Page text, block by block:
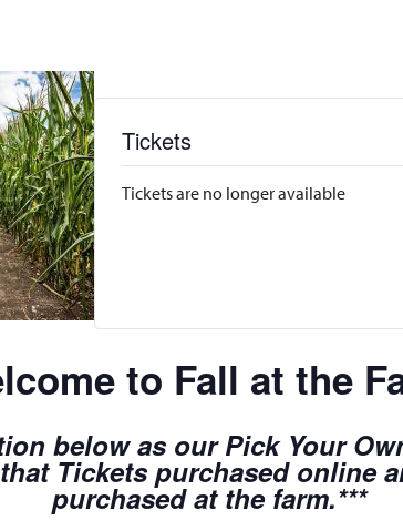
Tickets
Tickets are no longer available
to Fall at the
below as our Pick Your
Tickets purchased online
purchased at the farm.***